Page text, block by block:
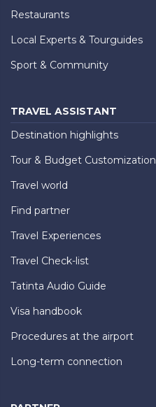
Restaurants
Local Experts & Tourguides
Sport & Community
TRAVEL ASSISTANT
Destination highlights
Tour & Budget Customization
Travel world
Find partner
Travel Experiences
Travel Check-list
Tatinta Audio Guide
Visa handbook
Procedures at the airport
Long-term connection